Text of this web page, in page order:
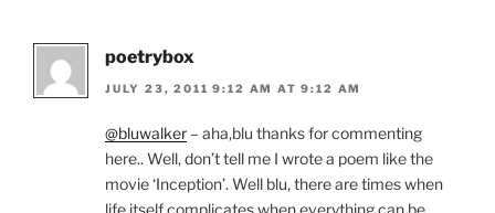
poetrybox
JULY 23, 2011 9:12 AM AT 9:12 AM
@bluwalker – aha,blu thanks for commenting
here.. Well, don’t tell me I wrote a poem like the
movie ‘Inception’. Well blu, there are times when
life itself complicates when everything can be